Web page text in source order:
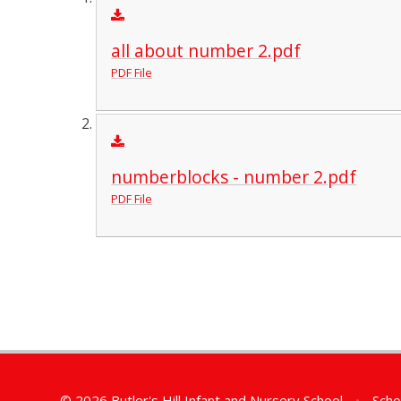
all about number 2.pdf
PDF File
numberblocks - number 2.pdf
PDF File